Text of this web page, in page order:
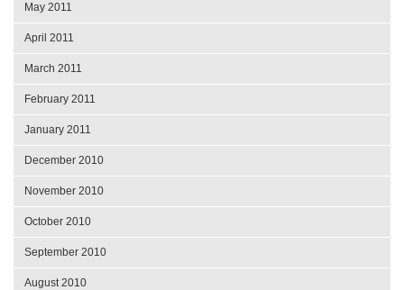
May 2011
April 2011
March 2011
February 2011
January 2011
December 2010
November 2010
October 2010
September 2010
August 2010